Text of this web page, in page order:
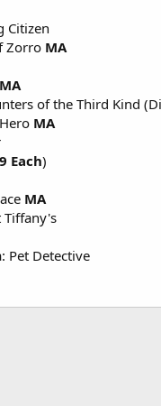
Citizen
Zorro MA
MA
of the Third Kind
MA
Each)
MA
Tiffany's
Pet Detective